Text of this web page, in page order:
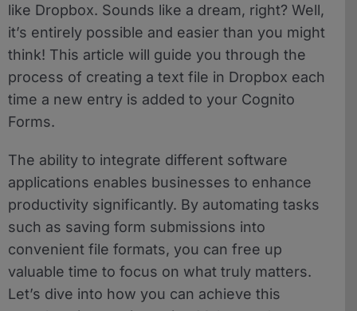
like Dropbox. Sounds like a dream, right? Well,
it’s entirely possible and easier than you might
think! This article will guide you through the
process of creating a text file in Dropbox each
time a new entry is added to your Cognito
Forms.
The ability to integrate different software
applications enables businesses to enhance
productivity significantly. By automating tasks
such as saving form submissions into
convenient file formats, you can free up
valuable time to focus on what truly matters.
Let’s dive into how you can achieve this